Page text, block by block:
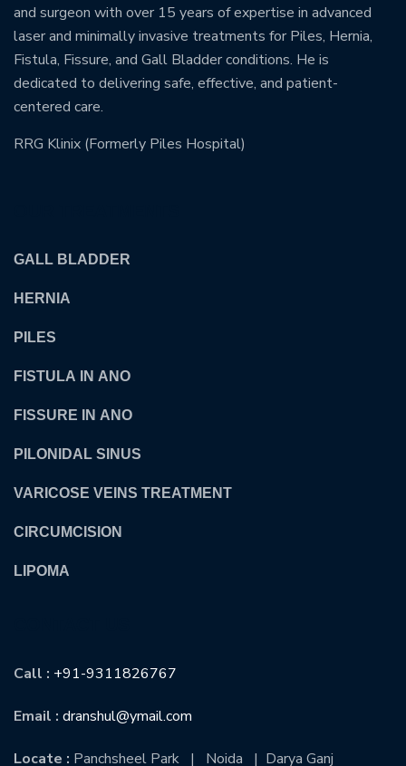
and surgeon with over 15 years of expertise in advanced
laser and minimally invasive treatments for Piles, Hernia,
Fistula, Fissure, and Gall Bladder conditions. He is
dedicated to delivering safe, effective, and patient-
centered care.
RRG Klinix (Formerly Piles Hospital)
GALL BLADDER
HERNIA
PILES
FISTULA IN ANO
FISSURE IN ANO
PILONIDAL SINUS
VARICOSE VEINS TREATMENT
CIRCUMCISION
LIPOMA
Call : +91-9311826767
Email : dranshul@ymail.com
Locate : Panchsheel Park | Noida | Darya Ganj